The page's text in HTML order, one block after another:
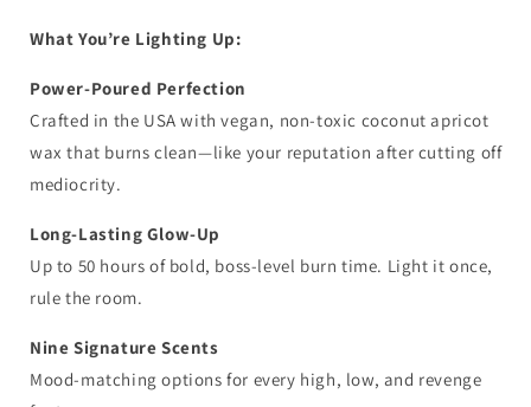
What You’re Lighting Up:
Power-Poured Perfection
Crafted in the USA with vegan, non-toxic coconut apricot
wax that burns clean—like your reputation after cutting off
mediocrity.
Long-Lasting Glow-Up
Up to 50 hours of bold, boss-level burn time. Light it once,
rule the room.
Nine Signature Scents
Mood-matching options for every high, low, and revenge